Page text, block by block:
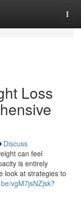
Loss
Discuss
can feel
is entirely
look at strategies to
vgM7jsNZjsk?